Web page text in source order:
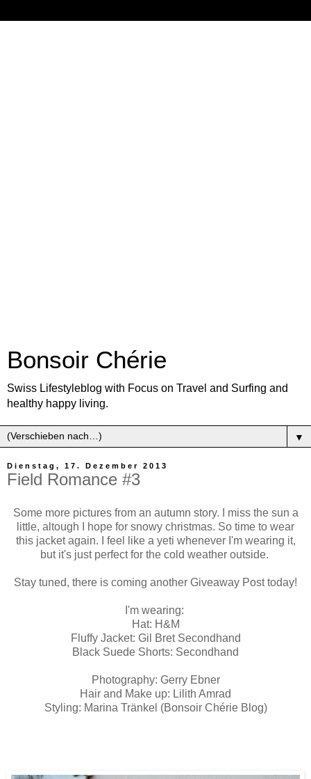
Bonsoir Chérie
Swiss Lifestyleblog with Focus on Travel and Surfing and
healthy happy living.
▼
Dienstag, 17. Dezember 2013
Field Romance #3
Some more pictures from an autumn story. I miss the sun a
little, altough I hope for snowy christmas. So time to wear
this jacket again. I feel like a yeti whenever I'm wearing it,
but it's just perfect for the cold weather outside.
Stay tuned, there is coming another Giveaway Post today!
I'm wearing:
Hat: H&M
Fluffy Jacket: Gil Bret Secondhand
Black Suede Shorts: Secondhand
Photography: Gerry Ebner
Hair and Make up: Lilith Amrad
Styling: Marina Tränkel (Bonsoir Chérie Blog)